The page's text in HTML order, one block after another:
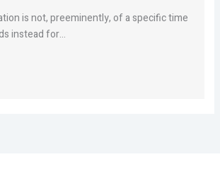
is not, preeminently, of a specific time
instead for…